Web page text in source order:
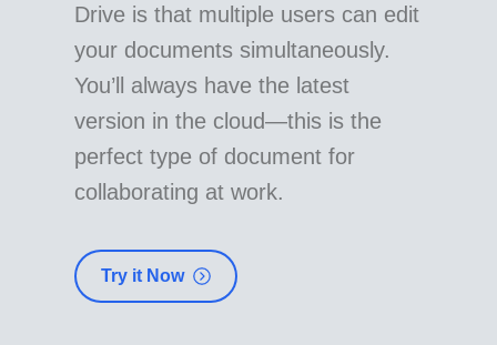
Drive is that multiple users can edit
your documents simultaneously.
You’ll always have the latest
version in the cloud—this is the
perfect type of document for
collaborating at work.
Try it Now